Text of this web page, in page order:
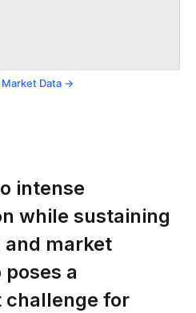
Data →
intense
while sustaining
and market
a
for